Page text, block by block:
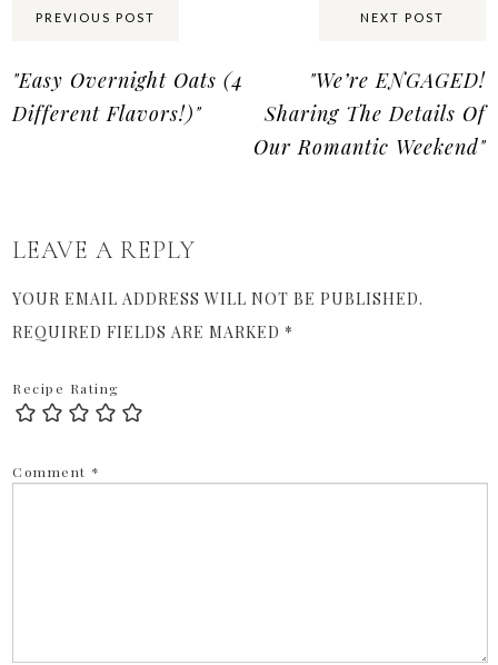
PREVIOUS POST
"Easy Overnight Oats (4
Different Flavors!)"
NEXT POST
"We’re ENGAGED!
Sharing The Details Of
Our Romantic Weekend"
LEAVE A REPLY
YOUR EMAIL ADDRESS WILL NOT BE PUBLISHED.
REQUIRED FIELDS ARE MARKED *
Recipe Rating
Comment *